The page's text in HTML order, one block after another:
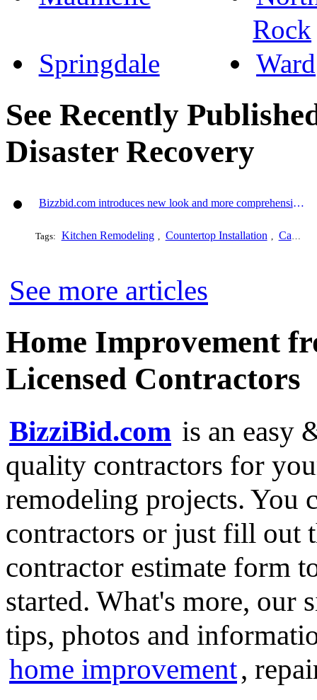
Rock
Springdale
Ward
See Recently
Disaster Recovery
Bizzbid.com introduces new look and more comprehensive service
Tags: Kitchen Remodeling , Countertop Installation , Cabinet Refacing
See more articles
Home Improvement
Licensed Contractors
BizziBid.com is an easy
quality contractors for
remodeling projects. You
contractors or just fill out
contractor estimate form
started. What's more, our
tips, photos and
home improvement,